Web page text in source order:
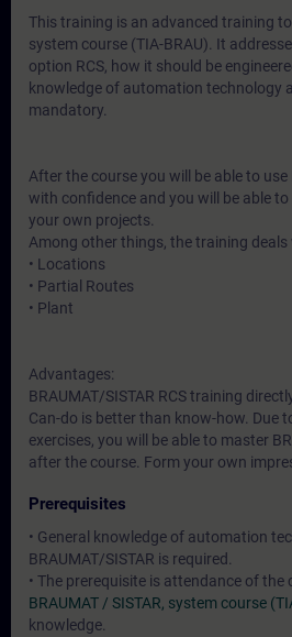
This training is an advanced training to
system course (TIA-BRAU). It
option RCS, how it should be
knowledge of automation technology
mandatory.
After the course you will be able to use
with confidence and you will be able
your own projects.
Among other things, the training
• Locations
• Partial Routes
• Plant
Advantages:
BRAUMAT/SISTAR RCS training
Can-do is better than know-how. Due
exercises, you will be able to master
after the course. Form your own
Prerequisites
• General knowledge of automation
BRAUMAT/SISTAR is required.
• The prerequisite is attendance of the
BRAUMAT / SISTAR, system course
knowledge.